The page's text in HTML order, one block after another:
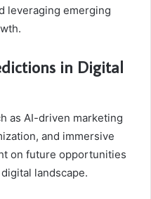
leveraging emerging
in Digital
as AI-driven marketing
and immersive
on future opportunities
landscape.